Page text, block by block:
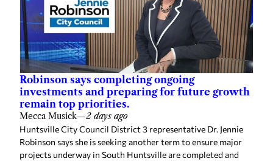
Robinson says completing ongoing
investments and preparing for future growth
remain top priorities.
Mecca Musick—2 days ago
Huntsville City Council District 3 representative Dr. Jennie
Robinson says she is seeking another term to ensure major
projects underway in South Huntsville are completed and